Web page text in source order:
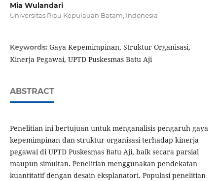
Mia Wulandari
Universitas Riau Kepulauan Batam, Indonesia
Keywords: Gaya Kepemimpinan, Struktur Organisasi,
Kinerja Pegawai, UPTD Puskesmas Batu Aji
ABSTRACT
Penelitian ini bertujuan untuk menganalisis pengaruh gaya
kepemimpinan dan struktur organisasi terhadap kinerja
pegawai di UPTD Puskesmas Batu Aji, baik secara parsial
maupun simultan. Penelitian menggunakan pendekatan
kuantitatif dengan desain eksplanatori. Populasi penelitian